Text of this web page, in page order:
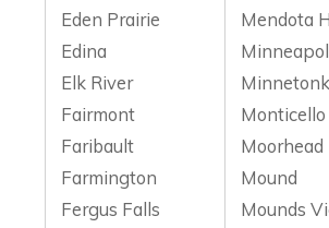
Eden Prairie
Mendota
Edina
Elk River
Fairmont
Monticello
Faribault
Moorhead
Farmington
Mound
Fergus Falls
Mounds